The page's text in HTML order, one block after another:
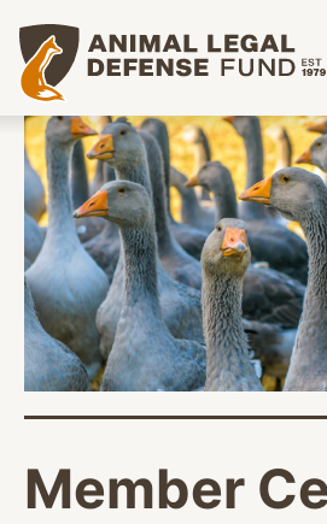
Animal Legal Defense Fund homepage
Member